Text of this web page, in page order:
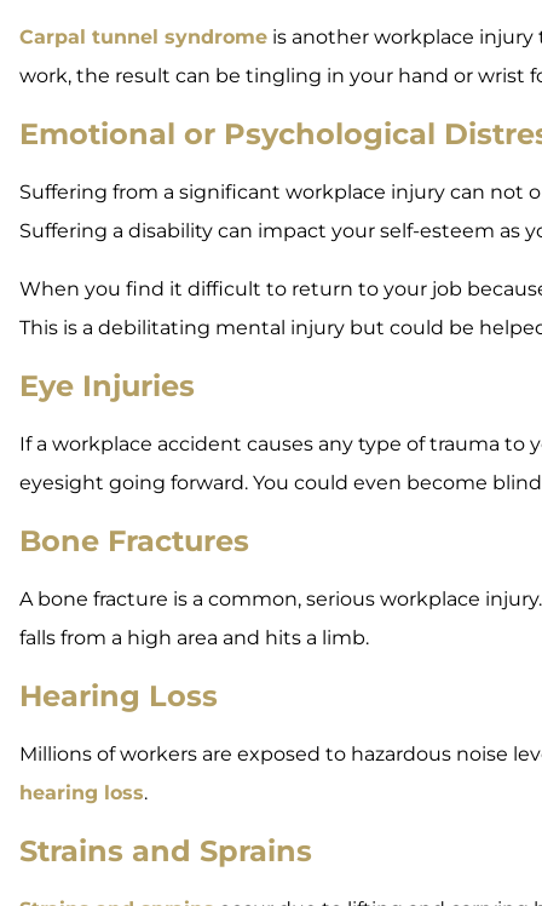
Carpal tunnel syndrome is another workplace
work, the result can be tingling in your hand or wrist
Emotional or Psychological
Suffering from a significant workplace injury can not
Suffering a disability can impact your self-esteem as
When you find it difficult to return to your job
This is a debilitating mental injury but could be
Eye Injuries
If a workplace accident causes any type of trauma to
eyesight going forward. You could even become
Bone Fractures
A bone fracture is a common, serious workplace
falls from a high area and hits a limb.
Hearing Loss
Millions of workers are exposed to hazardous noise
hearing loss.
Strains and Sprains